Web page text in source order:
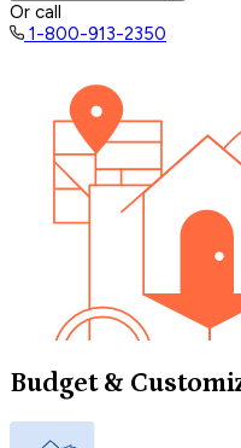
Or call
1-800-913-2350
Budget &